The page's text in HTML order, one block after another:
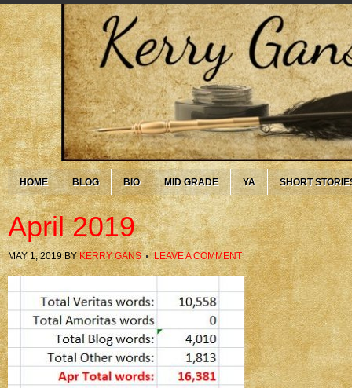
HOME BLOG BIO MID GRADE YA SHORT
April 2019
MAY 1, 2019BYKERRY GANS LEAVE A COMMENT